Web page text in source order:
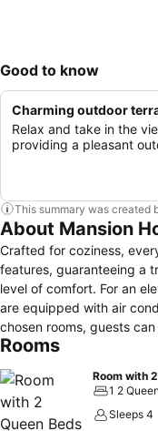
Good to know
Charming outdoor
Relax and take in the
providing a pleasant
This summary was created
About Mansion
Crafted for coziness,
features, guaranteeing a
level of comfort. For an
are equipped with air
chosen rooms, guests
and cable TV as a part of
convenience. Historic
assortment of leisure
holiday perfectly by
Rooms
Room with
1 2
Sleeps 4